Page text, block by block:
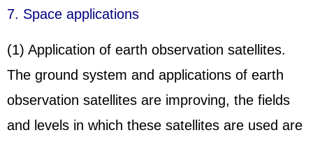
7. Space applications
(1) Application of earth observation satellites.
The ground system and applications of earth
observation satellites are improving, the fields
and levels in which these satellites are used are